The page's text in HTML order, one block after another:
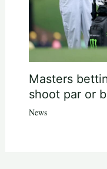
Masters
shoot par or
News